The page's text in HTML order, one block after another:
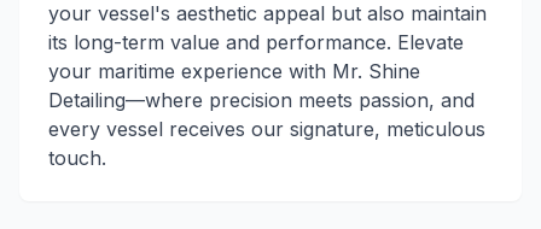
your vessel's aesthetic appeal but also maintain
its long-term value and performance. Elevate
your maritime experience with Mr. Shine
Detailing—where precision meets passion, and
every vessel receives our signature, meticulous
touch.